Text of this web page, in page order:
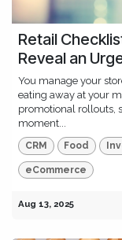
Retail
Reveal an
You manage your
eating away at your
promotional rollouts,
moment...
CRM Food
eCommerce
Aug 13, 2025